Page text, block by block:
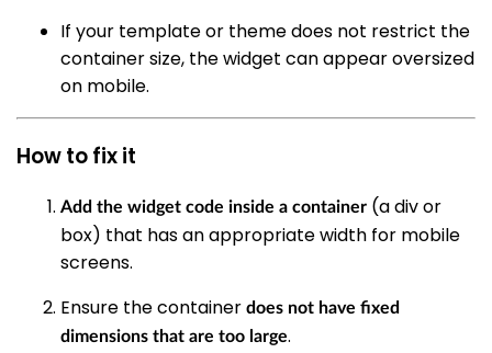
If your template or theme does not restrict the
container size, the widget can appear oversized
on mobile.
How to fix it
Add the widget code inside a container (a div or
box) that has an appropriate width for mobile
screens.
Ensure the container does not have fixed
dimensions that are too large.